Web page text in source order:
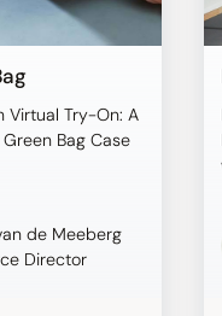
Virtual Try-On: A
Bag Case
de Meeberg
Director